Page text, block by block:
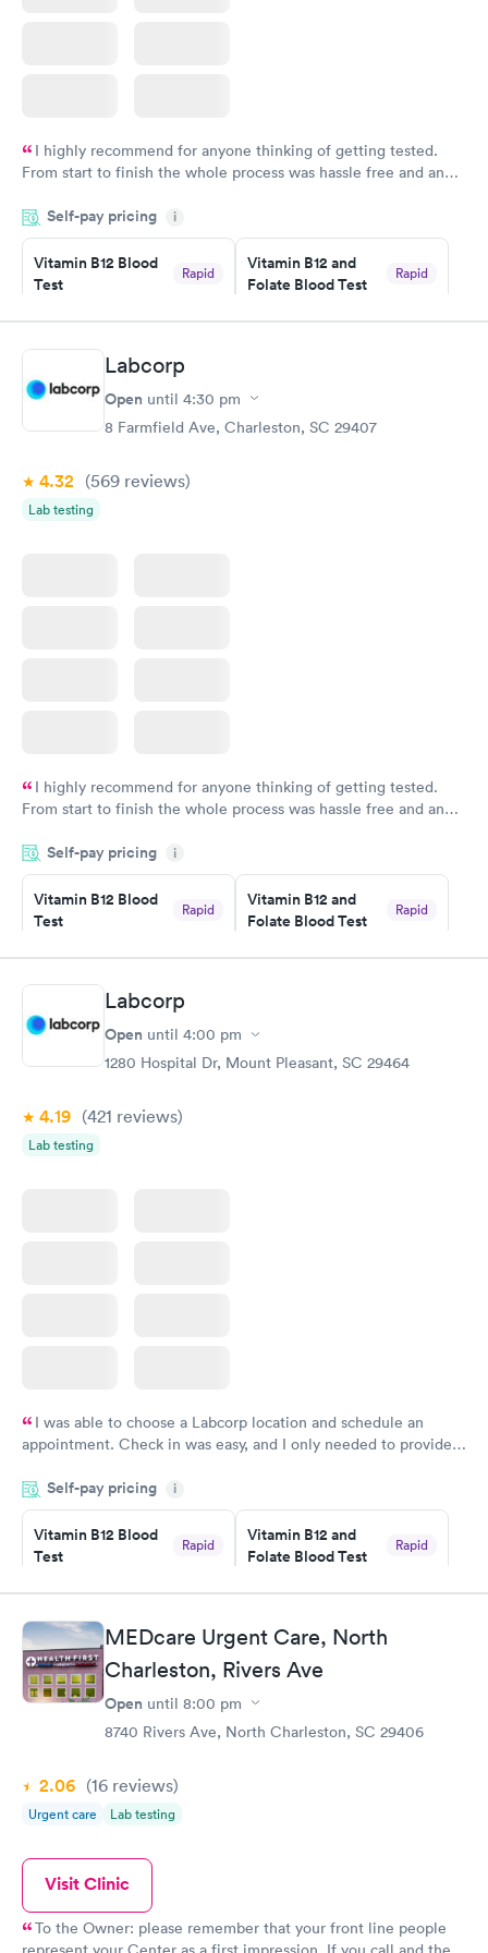
I highly recommend for anyone thinking of getting tested.
From start to finish the whole process was hassle free and and
couldn't be happier with the service.
Self-pay pricing i
Vitamin B12 Blood
Test
Rapid
Book now
Vitamin B12 and
Folate Blood Test
Rapid
Book now
Vitamin D Blood
Test
Blood Test
$159
Labcorp
Open until 4:30 pm
8 Farmfield Ave, Charleston, SC 29407
4.32 (569 reviews)
Lab testing
I highly recommend for anyone thinking of getting tested.
From start to finish the whole process was hassle free and and
couldn't be happier with the service.
Self-pay pricing i
Vitamin B12 Blood
Test
Rapid
Book now
Vitamin B12 and
Folate Blood Test
Rapid
Book now
Vitamin D Blood
Test
Blood Test
$159
Labcorp
Open until 4:00 pm
1280 Hospital Dr, Mount Pleasant, SC 29464
4.19 (421 reviews)
Lab testing
I was able to choose a Labcorp location and schedule an
appointment. Check in was easy, and I only needed to provide
system. They were already aware that my labs were paid for
prior to the appointment. I had my labs done on a Wednesday,
and I received my results by Saturday. Great experience.
Self-pay pricing i
Vitamin B12 Blood
Test
Rapid
Book now
Vitamin B12 and
Folate Blood Test
Rapid
Book now
Vitamin D Blood
Test
Rapid
$99
Vitamin Deficiency
Blood Test
MEDcare Urgent Care, North
Charleston, Rivers Ave
Open until 8:00 pm
8740 Rivers Ave, North Charleston, SC 29406
2.06 (16 reviews)
Urgent care Lab testing
Visit Clinic
To the Owner: please remember that your front line people